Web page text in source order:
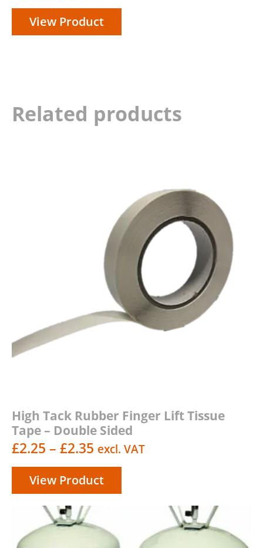
View Product
Related products
High Tack Rubber Finger Lift Tissue
Tape – Double Sided
£2.25 – £2.35 Price
range:
£2.25
£2.35
excl. VAT
View Product